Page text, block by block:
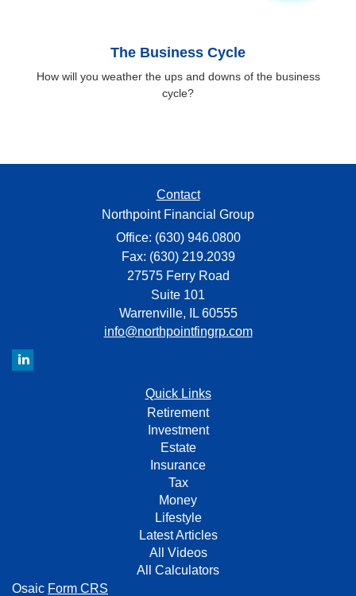
The Business Cycle
How will you weather the ups and downs of the business
cycle?
Contact
Northpoint Financial Group
Office: (630) 946.0800
Fax: (630) 219.2039
27575 Ferry Road
Suite 101
Warrenville,
IL 60555
info@northpointfingrp.com
Quick Links
Retirement
Investment
Estate
Insurance
Tax
Money
Lifestyle
Latest Articles
All Videos
All Calculators
Osaic Form CRS